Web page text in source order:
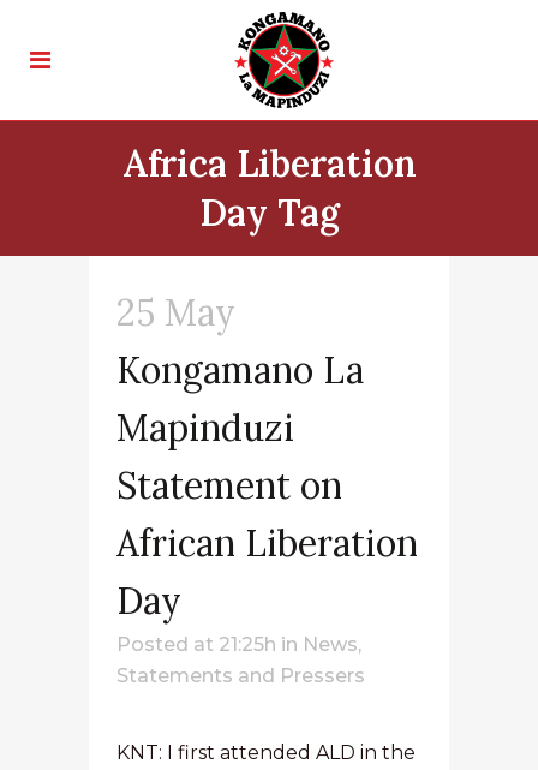
Africa Liberation
Day Tag
25 May
Kongamano La
Mapinduzi
Statement on
African Liberation
Day
Posted at 21:25h in News,
Statements and Pressers
KNT: I first attended ALD in the